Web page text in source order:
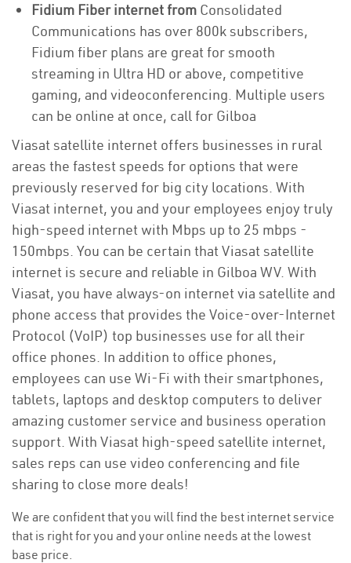
Fidium Fiber internet from Consolidated
Communications has over 800k subscribers,
Fidium fiber plans are great for smooth
streaming in Ultra HD or above, competitive
gaming, and videoconferencing. Multiple users
can be online at once, call for Gilboa
Viasat satellite internet offers businesses in rural
areas the fastest speeds for options that were
previously reserved for big city locations. With
Viasat internet, you and your employees enjoy truly
high-speed internet with Mbps up to 25 mbps -
150mbps. You can be certain that Viasat satellite
internet is secure and reliable in Gilboa WV. With
Viasat, you have always-on internet via satellite and
phone access that provides the Voice-over-Internet
Protocol (VoIP) top businesses use for all their
office phones. In addition to office phones,
employees can use Wi-Fi with their smartphones,
tablets, laptops and desktop computers to deliver
amazing customer service and business operation
support. With Viasat high-speed satellite internet,
sales reps can use video conferencing and file
sharing to close more deals!
We are confident that you will find the best internet service
that is right for you and your online needs at the lowest
base price.